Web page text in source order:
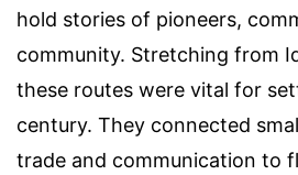
hold stories of pioneers,
community. Stretching from
these routes were vital for
century. They connected
trade and communication to